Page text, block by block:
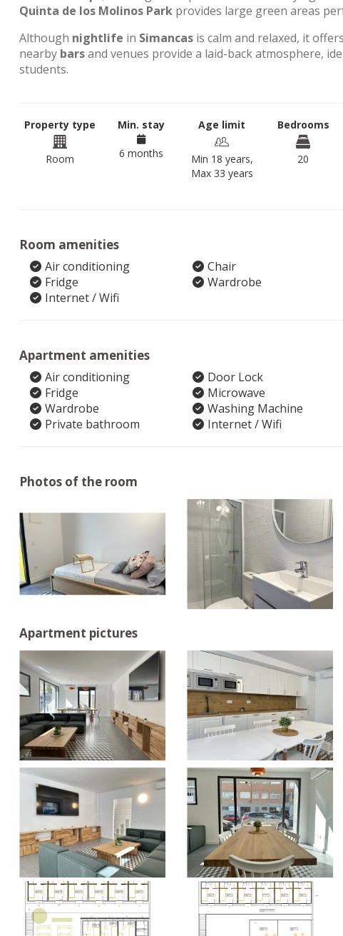
Quinta de los Molinos Park provides large green areas
Although nightlife in Simancas is calm and relaxed, it
nearby barsand venues provide a laid-back atmosphere,
students.
Property type
Room
Min. stay
6 months
Age limit
Min 18 years,
Max 33 years
Bedrooms
20
Room amenities
Air conditioning Chair
Fridge
Wardrobe
Internet / Wifi
Apartment amenities
Air conditioning Door Lock
Fridge
Microwave
Wardrobe
Washing Machine
Private bathroom
Internet / Wifi
Photos of the room
Apartment pictures